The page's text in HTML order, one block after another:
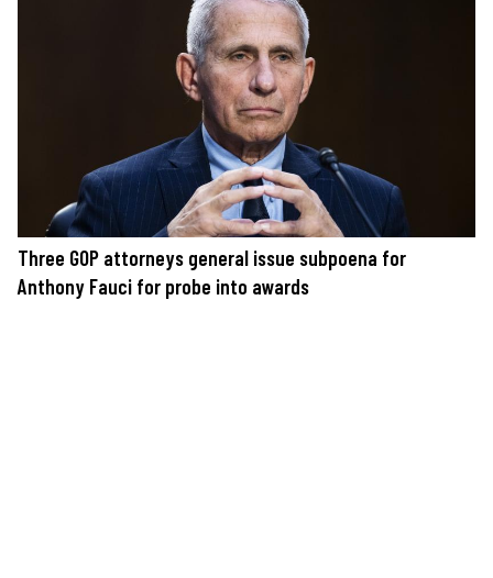
Three GOP attorneys general issue subpoena for
Anthony Fauci for probe into awards